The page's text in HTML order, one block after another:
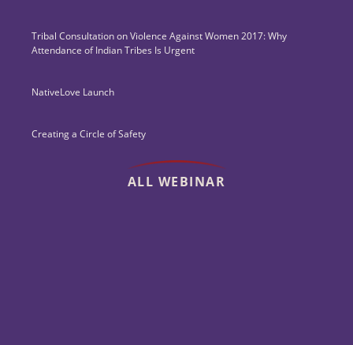
Tribal Consultation on Violence Against Women 2017: Why
Attendance of Indian Tribes Is Urgent
NativeLove Launch
Creating a Circle of Safety
ALL WEBINAR